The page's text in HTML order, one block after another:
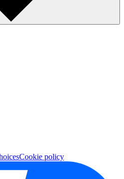
Cookie policy